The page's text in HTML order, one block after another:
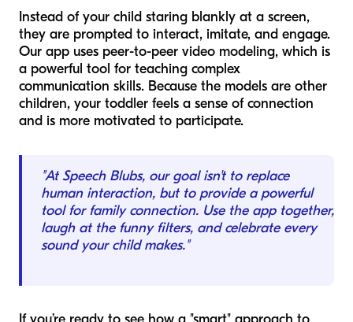
Instead of your child staring blankly at a screen,
they are prompted to interact, imitate, and engage.
Our app uses peer-to-peer video modeling, which is
a powerful tool for teaching complex
communication skills. Because the models are other
children, your toddler feels a sense of connection
and is more motivated to participate.
"At Speech Blubs, our goal isn't to replace
human interaction, but to provide a powerful
tool for family connection. Use the app together,
laugh at the funny filters, and celebrate every
sound your child makes."